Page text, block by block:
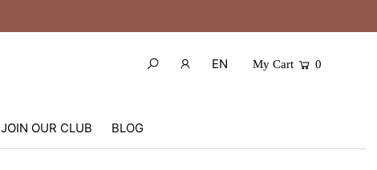
JOIN OUR CLUB BLOG
EN My Cart 0